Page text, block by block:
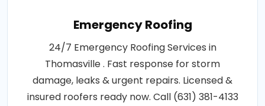
Emergency Roofing
24/7 Emergency Roofing Services in
Thomasville . Fast response for storm
damage, leaks & urgent repairs. Licensed &
insured roofers ready now. Call (631) 381-4133